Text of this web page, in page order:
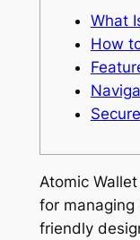
What
How
Atomic
for managing
friendly